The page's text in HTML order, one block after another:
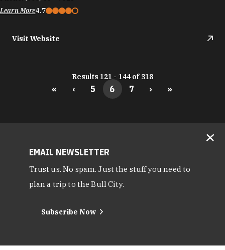
Learn More4.7
Visit Website
Results 121 - 144 of 318
« ‹ 5 6 7 › »
EMAIL NEWSLETTER
Trust us. No spam. Just the stuff you need to
plan a trip to the Bull City.
Subscribe Now